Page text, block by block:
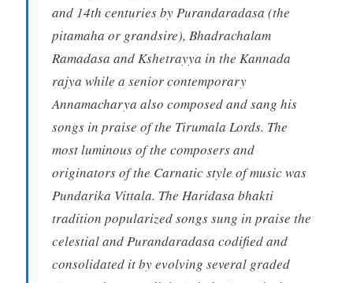
and 14th centuries by Purandaradasa (the
pitamaha or grandsire), Bhadrachalam
Ramadasa and Kshetrayya in the Kannada
rajya while a senior contemporary
Annamacharya also composed and sang his
songs in praise of the Tirumala Lords. The
most luminous of the composers and
originators of the Carnatic style of music was
Pundarika Vittala. The Haridasa bhakti
tradition popularized songs sung in praise the
celestial and Purandaradasa codified and
consolidated it by evolving several graded